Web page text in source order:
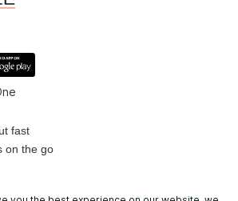
fast
on the go